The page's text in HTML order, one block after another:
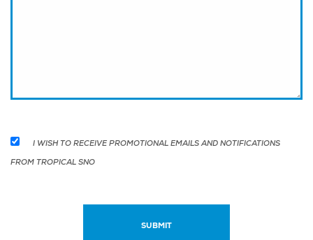
I WISH TO RECEIVE PROMOTIONAL EMAILS AND NOTIFICATIONS
FROM TROPICAL SNO